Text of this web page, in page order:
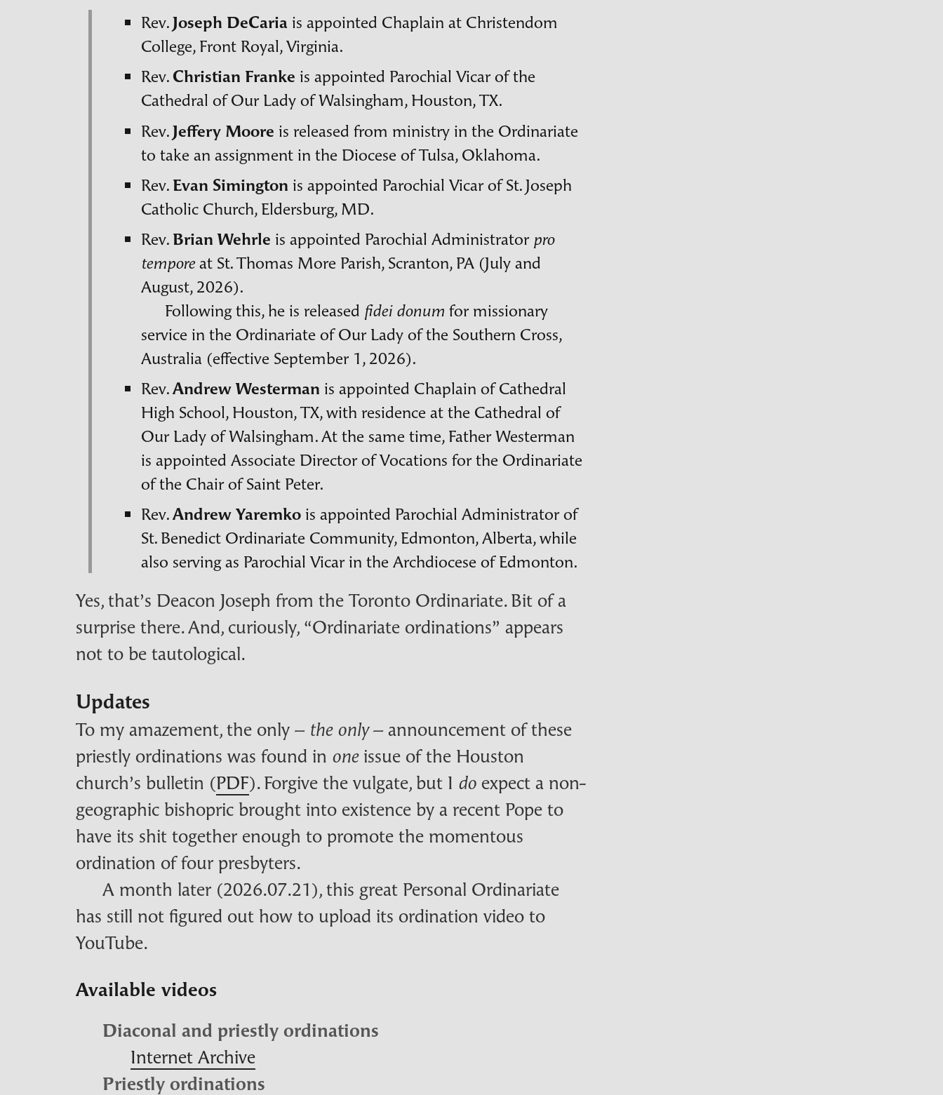
Rev.Joseph DeCariais appointed Chaplain at Christendom
College, Front Royal, Virginia.
Rev.Christian Franke is appointed Parochial Vicar of the
Cathedral of Our Lady of Walsingham, Houston,TX.
Rev.Jeffery Moore is released from ministry in the Ordinariate
to take an assignment in the Diocese of Tulsa, Oklahoma.
Rev.Evan Simington is appointed Parochial Vicar of St. Joseph
Catholic Church, Eldersburg,MD.
Rev.Brian Wehrle is appointed Parochial Administrator pro
temporeat St. Thomas More Parish, Scranton,PA(July and
August, 2026).
Following this, he is released fidei donum for missionary
service in the Ordinariate of Our Lady of the Southern Cross,
Australia (effective September 1, 2026).
Rev.Andrew Westerman is appointed Chaplain of Cathedral
High School, Houston,TX, with residence at the Cathedral of
Our Lady of Walsingham. At the same time, Father Westerman
is appointed Associate Director of Vocations for the Ordinariate
of the Chair of Saint Peter.
Rev.Andrew Yaremkois appointed Parochial Administrator of
St. Benedict Ordinariate Community, Edmonton, Alberta, while
also serving as Parochial Vicar in the Archdiocese of Edmonton.
Yes, that’s Deacon Joseph from the Toronto Ordinariate. Bit of a
surprise there. And, curiously, “Ordinariate ordinations” appears
not to be tautological.
Updates
To my amazement, the only – the only– announcement of these
priestly ordinations was found in oneissue of the Houston
church’s bulletin (PDF). Forgive the vulgate, but I doexpect a non-
geographic bishopric brought into existence by a recent Pope to
have its shit together enough to promote the momentous
ordination of four presbyters.
A month later (2026.07.21), this great Personal Ordinariate
has still not figured out how to upload its ordination video to
YouTube.
Available videos
Diaconal and priestly ordinations
Internet Archive
Priestly ordinations